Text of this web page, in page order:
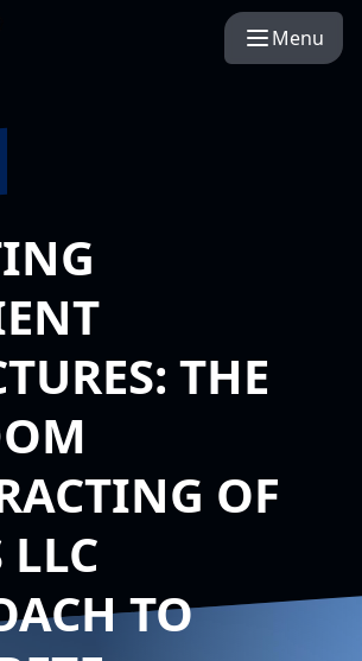
Menu
THE
OF
LLC
TO